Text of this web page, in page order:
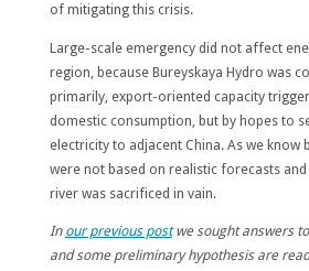
of mitigating this crisis.
Large-scale emergency did not affect
region, because Bureyskaya Hydro was
primarily, export-oriented capacity
domestic consumption, but by hopes to
electricity to adjacent China. As we know
were not based on realistic forecasts
river was sacrificed in vain.
In our previous postwe sought answers
and some preliminary hypothesis are